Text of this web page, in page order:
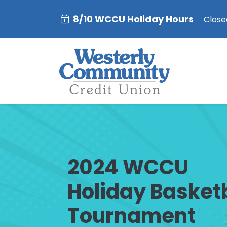
8/10 WCCU Holiday Hours
2024 WCCU
Holiday
Tournament